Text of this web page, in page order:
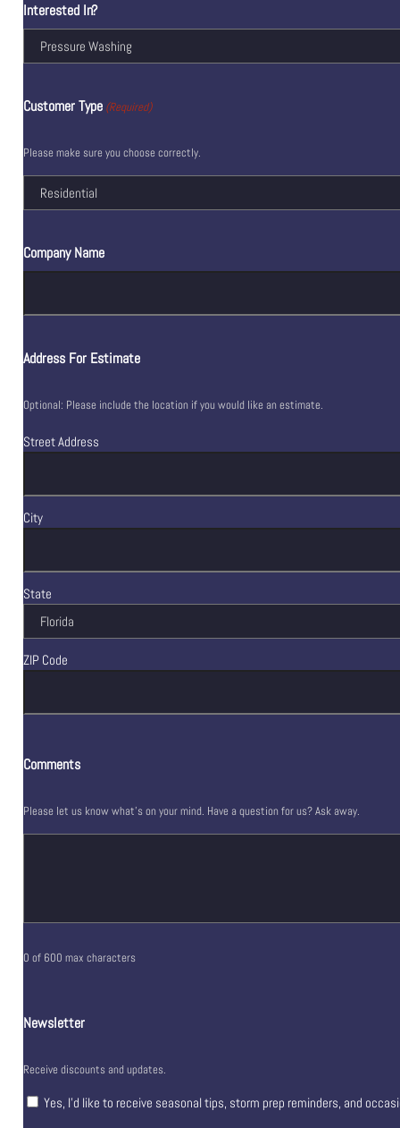
Interested In?
Customer Type (Required)
Please make sure you choose correctly.
Company Name
Address For Estimate
Optional: Please include the location if you would like an estimate.
Street Address
City
State
ZIP Code
Comments
Please let us know what's on your mind. Have a question for us? Ask away.
0 of 600 max characters
Newsletter
Receive discounts and updates.
Yes, I’d like to receive seasonal tips, storm prep reminders, and